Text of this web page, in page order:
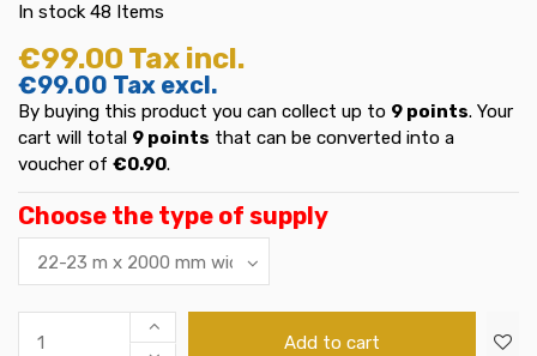
In stock 48 Items
€99.00 Tax incl.
€99.00 Tax excl.
By buying this product you can collect up to 9 points. Your
cart will total 9 points that can be converted into a
voucher of €0.90.
Choose the type of supply
Add to cart